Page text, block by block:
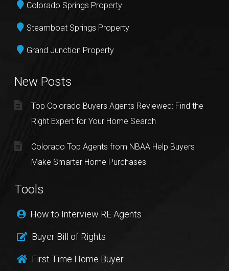
Colorado Springs Property
Steamboat Springs Property
Grand Junction Property
New Posts
Top Colorado Buyers Agents Reviewed: Find the
Right Expert for Your Home Search
Colorado Top Agents from NBAA Help Buyers
Make Smarter Home Purchases
Tools
How to Interview RE Agents
Buyer Bill of Rights
First Time Home Buyer